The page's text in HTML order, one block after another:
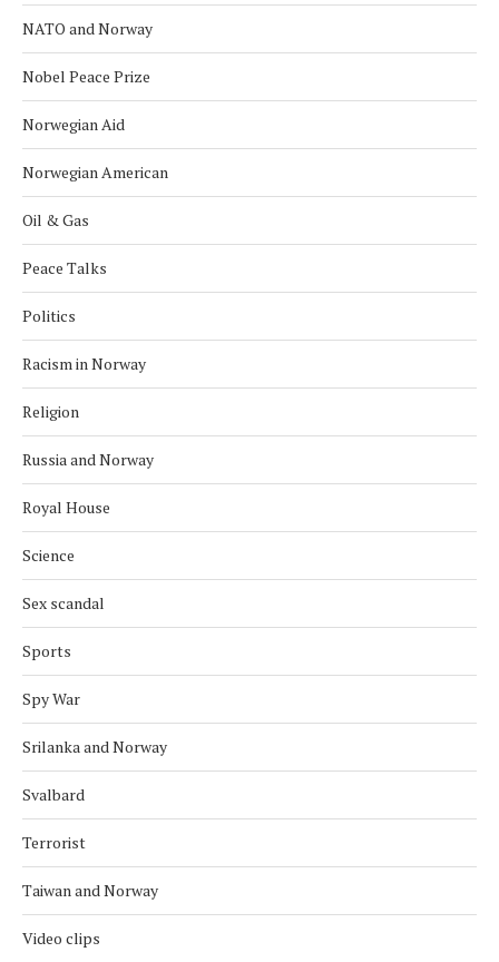
NATO and Norway
Nobel Peace Prize
Norwegian Aid
Norwegian American
Oil & Gas
Peace Talks
Politics
Racism in Norway
Religion
Russia and Norway
Royal House
Science
Sex scandal
Sports
Spy War
Srilanka and Norway
Svalbard
Terrorist
Taiwan and Norway
Video clips